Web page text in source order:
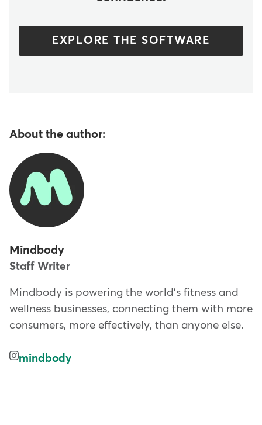
EXPLORE THE SOFTWARE
About the author:
Mindbody
Staff Writer
Mindbody is powering the world's fitness and
wellness businesses, connecting them with more
consumers, more effectively, than anyone else.
mindbody